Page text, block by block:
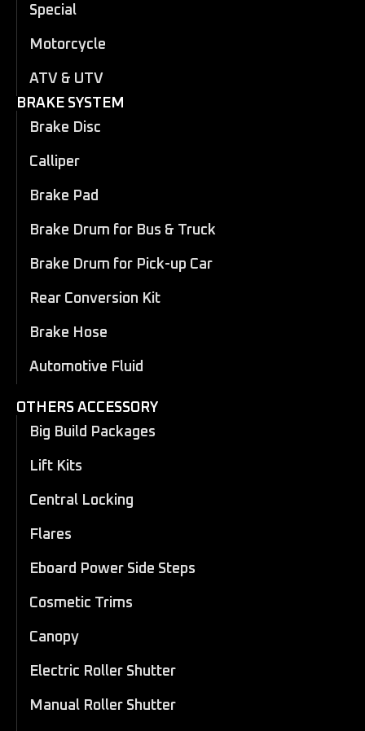
Special
Motorcycle
ATV & UTV
BRAKE SYSTEM
Brake Disc
Calliper
Brake Pad
Brake Drum for Bus & Truck
Brake Drum for Pick-up Car
Rear Conversion Kit
Brake Hose
Automotive Fluid
OTHERS ACCESSORY
Big Build Packages
Lift Kits
Central Locking
Flares
Eboard Power Side Steps
Cosmetic Trims
Canopy
Electric Roller Shutter
Manual Roller Shutter